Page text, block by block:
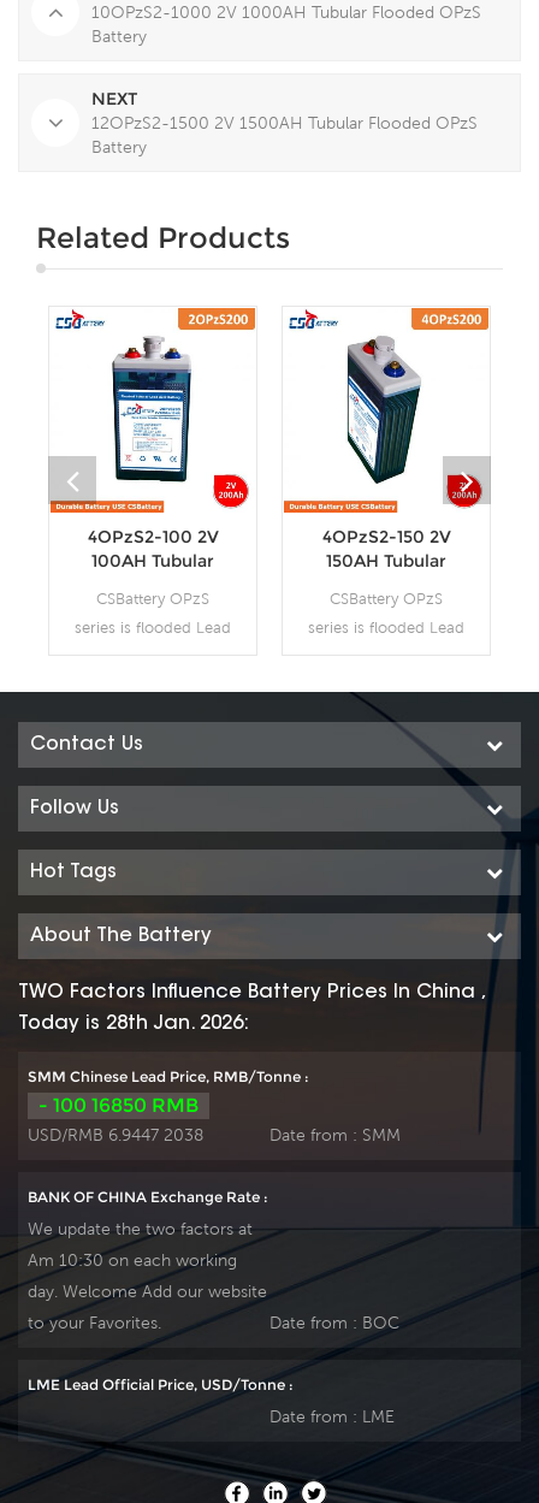
10OPzS2-1000 2V 1000AH Tubular Flooded OPzS
Battery
NEXT
12OPzS2-1500 2V 1500AH Tubular Flooded OPzS
Battery
Related Products
4OPzS2-100 2V
100AH Tubular
Battery
CSBattery OPzS
series is flooded Lead
Acid battery that
high reliability and
performance. The
Battery is designed
and manufactured
standards and with
DIN40736-
2/IEC60896-11
patent formula of
die-casting active
exceeds standard
values with more
DIN40736-
20 years floating
design even more
suitable for life at
25℃ and is cyclic
use(PV/solar,traction
etc) under extreme
operating conditions.
Our OPzS factory
Produce tubular
plate by ourself . For
4OPzS2-150 2V
150AH Tubular
Battery
CSBattery OPzS
series is flooded Lead
Acid battery that
technology to offer
high reliability and
performance. The
and manufactured
DIN40736-
patent formula of
DIN40736-
design even more
suitable for life at
use(PV/solar,traction
etc) under extreme
Our OPzS factory
Produce tubular
urgent project we
Contact Us
Follow Us
Hot Tags
About The Battery
TWO Factors Influence Battery Prices In China ,
Today is 28th Jan. 2026:
SMM Chinese Lead Price, RMB/Tonne :
- 100 16850 RMB
USD/RMB 6.9447 2038 Date from : SMM
BANK OF CHINA Exchange Rate :
We update the two factors at
Am 10:30 on each working
day. Welcome Add our website
to your Favorites.
Date from : BOC
LME Lead Official Price, USD/Tonne :
Date from : LME